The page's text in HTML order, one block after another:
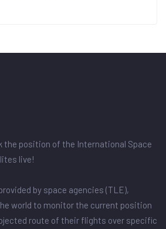
the position of the International Space
live!
by space agencies (TLE),
world to monitor the current position
route of their flights over specific